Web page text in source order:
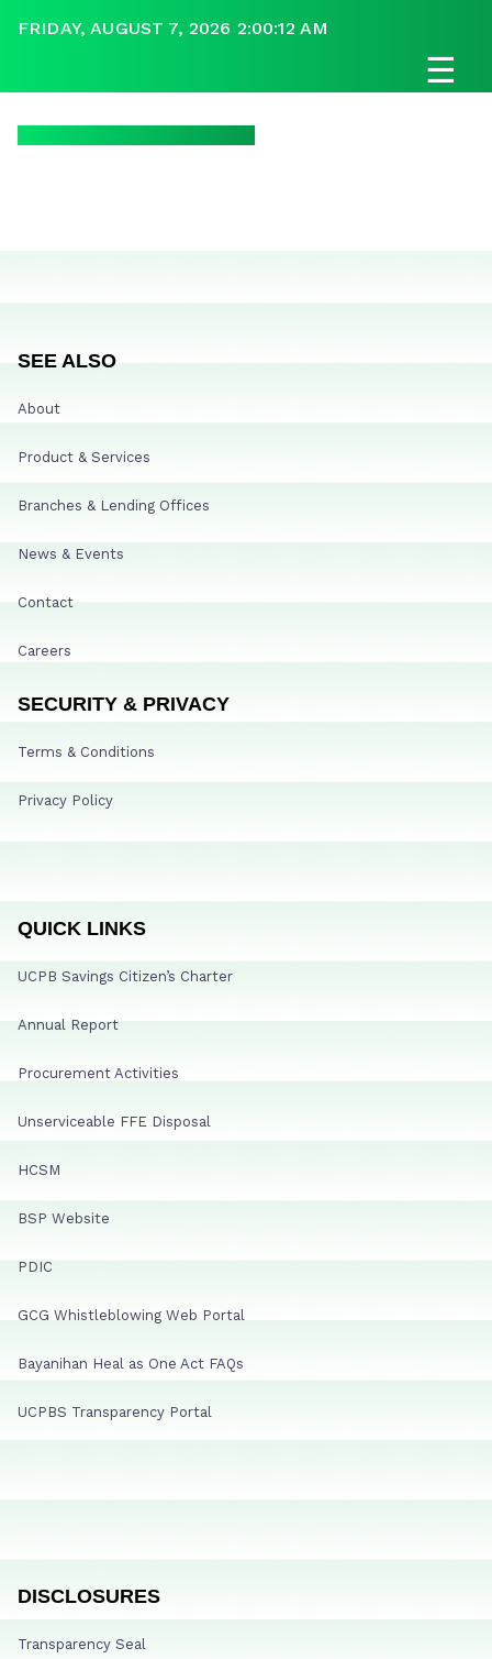
FRIDAY, AUGUST 7, 2026 2:00:12 AM
☰
SEE ALSO
About
Product & Services
Branches & Lending Offices
News & Events
Contact
Careers
SECURITY & PRIVACY
Terms & Conditions
Privacy Policy
QUICK LINKS
UCPB Savings Citizen’s Charter
Annual Report
Procurement Activities
Unserviceable FFE Disposal
HCSM
BSP Website
PDIC
GCG Whistleblowing Web Portal
Bayanihan Heal as One Act FAQs
UCPBS Transparency Portal
DISCLOSURES
Transparency Seal